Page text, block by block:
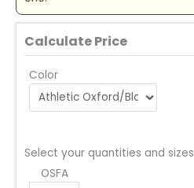
Calculate Price
Color
Select your quantities and sizes
OSFA